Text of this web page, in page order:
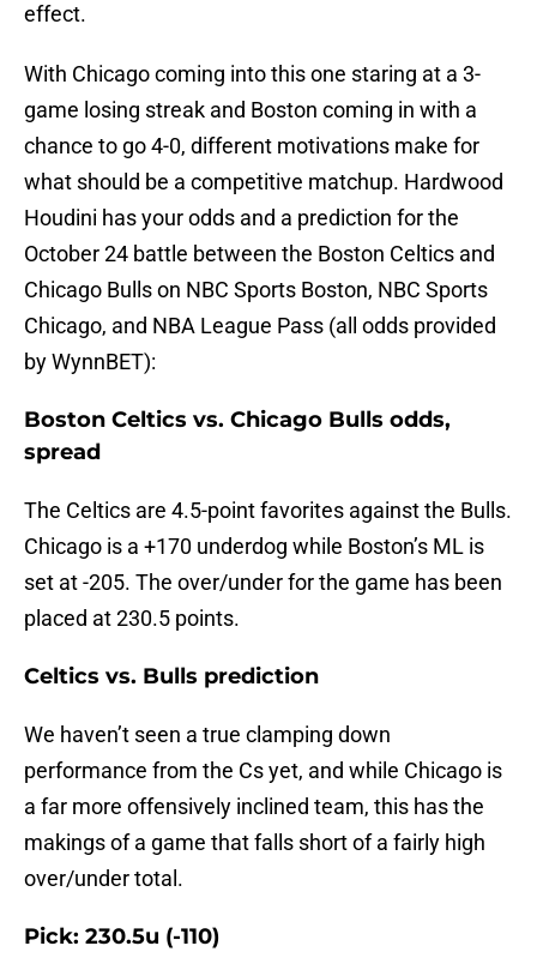
effect.
With Chicago coming into this one staring at a 3-
game losing streak and Boston coming in with a
chance to go 4-0, different motivations make for
what should be a competitive matchup. Hardwood
Houdini has your odds and a prediction for the
October 24 battle between the Boston Celtics and
Chicago Bulls on NBC Sports Boston, NBC Sports
Chicago, and NBA League Pass (all odds provided
by WynnBET):
Boston Celtics vs. Chicago Bulls odds,
spread
The Celtics are 4.5-point favorites against the Bulls.
Chicago is a +170 underdog while Boston’s ML is
set at -205. The over/under for the game has been
placed at 230.5 points.
Celtics vs. Bulls prediction
We haven’t seen a true clamping down
performance from the Cs yet, and while Chicago is
a far more offensively inclined team, this has the
makings of a game that falls short of a fairly high
over/under total.
Pick: 230.5u (-110)